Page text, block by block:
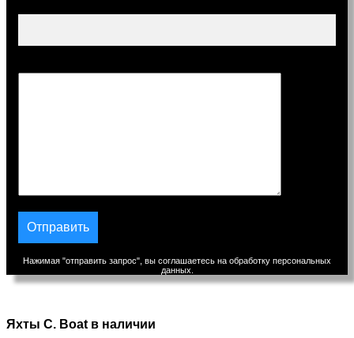
Нажимая "отправить запрос", вы соглашаетесь на обработку персональных
данных.
Яхты C. Boat в наличии